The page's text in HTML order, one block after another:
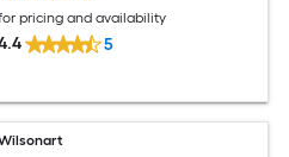
pricing and availability
5